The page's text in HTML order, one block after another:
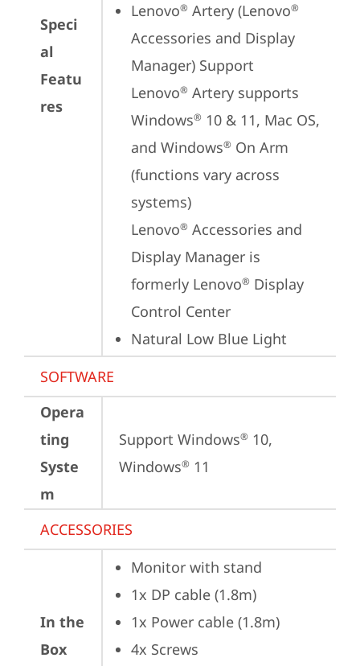
Speci
al
Featu
res
Lenovo® Artery (Lenovo®
Accessories and Display
Manager) Support
Lenovo® Artery supports
Windows® 10 & 11, Mac OS,
and Windows® On Arm
(functions vary across
systems)
Lenovo® Accessories and
Display Manager is
formerly Lenovo® Display
Control Center
Natural Low Blue Light
SOFTWARE
Opera
ting
Syste
m
Support Windows® 10,
Windows® 11
ACCESSORIES
In the
Box
Monitor with stand
1x DP cable (1.8m)
1x Power cable (1.8m)
4x Screws